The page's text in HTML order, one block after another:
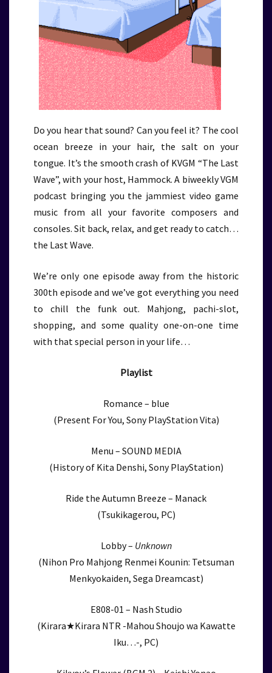
Do you hear that sound? Can you feel it? The cool
ocean breeze in your hair, the salt on your
tongue. It’s the smooth crash of KVGM “The Last
Wave”, with your host, Hammock. A biweekly VGM
podcast bringing you the jammiest video game
music from all your favorite composers and
consoles. Sit back, relax, and get ready to catch…
the Last Wave.
We’re only one episode away from the historic
300th episode and we’ve got everything you need
to chill the funk out. Mahjong, pachi-slot,
shopping, and some quality one-on-one time
with that special person in your life…
Playlist
Romance – blue
(Present For You, Sony PlayStation Vita)
Menu – SOUND MEDIA
(History of Kita Denshi, Sony PlayStation)
Ride the Autumn Breeze – Manack
(Tsukikagerou, PC)
Lobby – Unknown
(Nihon Pro Mahjong Renmei Kounin: Tetsuman
Menkyokaiden, Sega Dreamcast)
E808-01 – Nash Studio
(Kirara★Kirara NTR -Mahou Shoujo wa Kawatte
Iku…-, PC)